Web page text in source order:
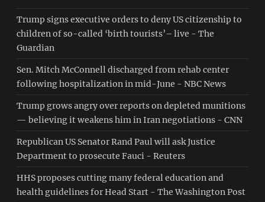
Trump signs executive orders to deny US citizenship to
children of so-called ‘birth tourists’– live - The
Guardian
Sen. Mitch McConnell discharged from rehab center
following hospitalization in mid-June - NBC News
Trump grows angry over reports on depleted munitions
— believing it weakens him in Iran negotiations - CNN
Republican US Senator Rand Paul will ask Justice
Department to prosecute Fauci - Reuters
HHS proposes cutting many federal education and
health guidelines for Head Start - The Washington Post